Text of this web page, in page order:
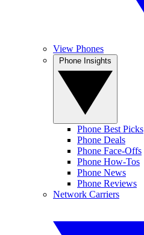
View Phones
Phone Best Picks
Phone Deals
Phone Face-Offs
Phone How-Tos
Phone News
Phone Reviews
Network Carriers